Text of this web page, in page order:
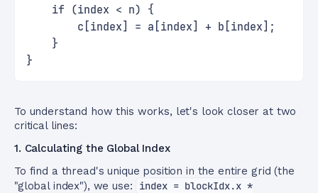
    if (index < n) {
        c[index] = a[index] + b[index];
    }
}
To understand how this works, let's look closer at two
critical lines:
1. Calculating the Global Index
To find a thread's unique position in the entire grid (the
"global index"), we use:
index = blockIdx.x *